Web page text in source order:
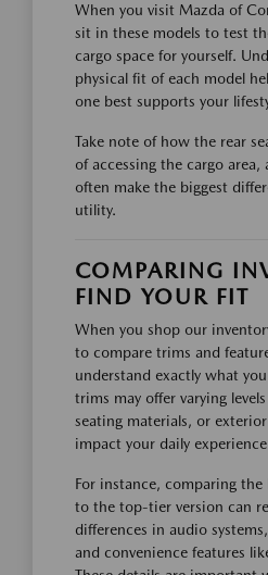
When you visit Mazda of
sit in these models to test
cargo space for yourself.
physical fit of each model
one best supports your
Take note of how the rear
of accessing the cargo area,
often make the biggest
utility.
COMPARING
FIND YOUR FIT
When you shop our
to compare trims and
understand exactly what
trims may offer varying
seating materials, or
impact your daily
For instance, comparing
to the top-tier version can
differences in audio
and convenience features